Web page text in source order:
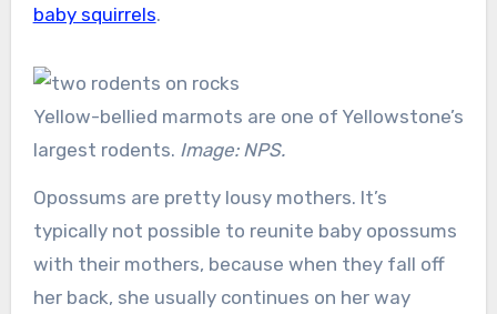
baby squirrels.
Yellow-bellied marmots are one of Yellowstone’s
largest rodents. Image: NPS.
Opossums are pretty lousy mothers. It’s
typically not possible to reunite baby opossums
with their mothers, because when they fall off
her back, she usually continues on her way